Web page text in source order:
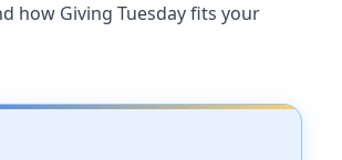
how Giving Tuesday fits your